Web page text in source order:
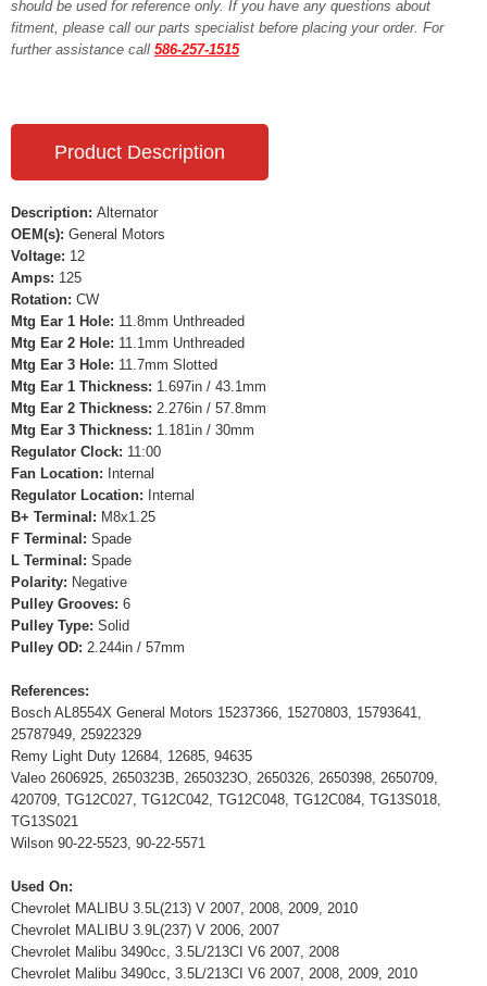
should be used for reference only. If you have any questions about
fitment, please call our parts specialist before placing your order. For
further assistance call 586-257-1515
Product Description
Description: Alternator
OEM(s): General Motors
Voltage: 12
Amps: 125
Rotation: CW
Mtg Ear 1 Hole: 11.8mm Unthreaded
Mtg Ear 2 Hole: 11.1mm Unthreaded
Mtg Ear 3 Hole: 11.7mm Slotted
Mtg Ear 1 Thickness: 1.697in / 43.1mm
Mtg Ear 2 Thickness: 2.276in / 57.8mm
Mtg Ear 3 Thickness: 1.181in / 30mm
Regulator Clock: 11:00
Fan Location: Internal
Regulator Location: Internal
B+ Terminal: M8x1.25
F Terminal: Spade
L Terminal: Spade
Polarity: Negative
Pulley Grooves: 6
Pulley Type: Solid
Pulley OD: 2.244in / 57mm
References:
Bosch AL8554X General Motors 15237366, 15270803, 15793641,
25787949, 25922329
Remy Light Duty 12684, 12685, 94635
Valeo 2606925, 2650323B, 2650323O, 2650326, 2650398, 2650709,
420709, TG12C027, TG12C042, TG12C048, TG12C084, TG13S018,
TG13S021
Wilson 90-22-5523, 90-22-5571
Used On:
Chevrolet MALIBU 3.5L(213) V 2007, 2008, 2009, 2010
Chevrolet MALIBU 3.9L(237) V 2006, 2007
Chevrolet Malibu 3490cc, 3.5L/213CI V6 2007, 2008
Chevrolet Malibu 3490cc, 3.5L/213CI V6 2007, 2008, 2009, 2010